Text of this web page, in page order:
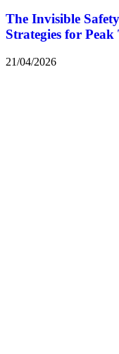
The Invisible
Strategies for
21/04/2026